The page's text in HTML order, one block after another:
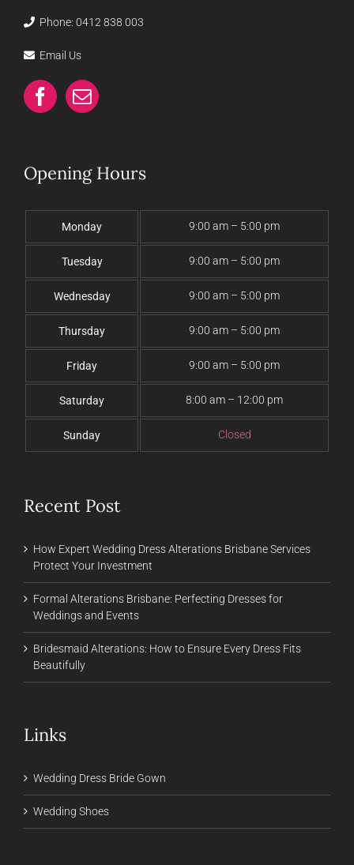
Phone: 0412 838 003
Email Us
Opening Hours
Monday 9:00 am – 5:00 pm
Tuesday 9:00 am – 5:00 pm
Wednesday 9:00 am – 5:00 pm
Thursday 9:00 am – 5:00 pm
Friday 9:00 am – 5:00 pm
Saturday 8:00 am – 12:00 pm
Sunday Closed
Recent Post
How Expert Wedding Dress Alterations Brisbane Services
Protect Your Investment
Formal Alterations Brisbane: Perfecting Dresses for
Weddings and Events
Bridesmaid Alterations: How to Ensure Every Dress Fits
Beautifully
Links
Wedding Dress Bride Gown
Wedding Shoes